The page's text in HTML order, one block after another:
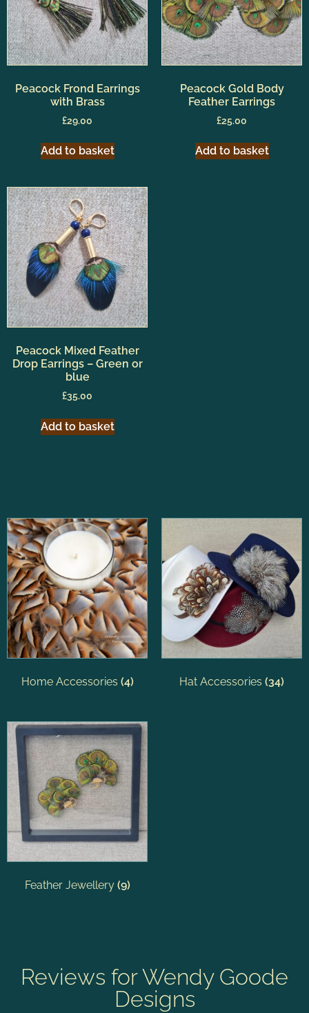
Peacock Frond Earrings
with Brass
£29.00
Add to basket
Peacock Gold Body
Feather Earrings
£25.00
Add to basket
Peacock Mixed Feather
Drop Earrings – Green or
blue
£35.00
Add to basket
Home Accessories (4) Hat Accessories (34)
Feather Jewellery (9)
Reviews for Wendy Goode
Designs